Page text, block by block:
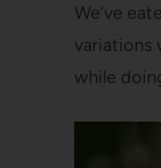
We’ve
variations
while